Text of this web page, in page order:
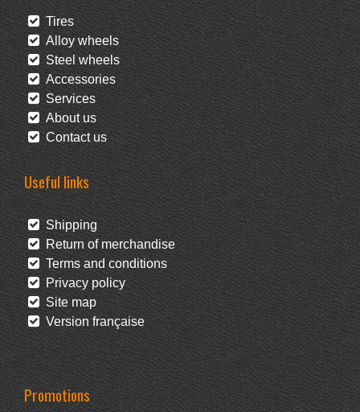
Tires
Alloy wheels
Steel wheels
Accessories
Services
About us
Contact us
Useful links
Shipping
Return of merchandise
Terms and conditions
Privacy policy
Site map
Version française
Promotions